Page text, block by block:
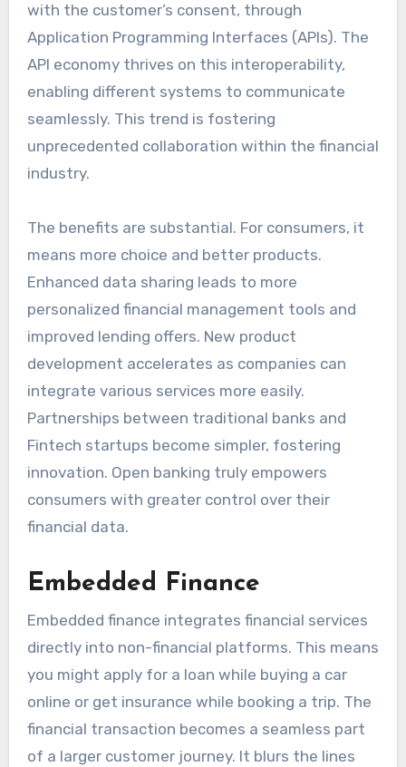
with the customer’s consent, through
Application Programming Interfaces (APIs). The
API economy thrives on this interoperability,
enabling different systems to communicate
seamlessly. This trend is fostering
unprecedented collaboration within the financial
industry.
The benefits are substantial. For consumers, it
means more choice and better products.
Enhanced data sharing leads to more
personalized financial management tools and
improved lending offers. New product
development accelerates as companies can
integrate various services more easily.
Partnerships between traditional banks and
Fintech startups become simpler, fostering
innovation. Open banking truly empowers
consumers with greater control over their
financial data.
Embedded Finance
Embedded finance integrates financial services
directly into non-financial platforms. This means
you might apply for a loan while buying a car
online or get insurance while booking a trip. The
financial transaction becomes a seamless part
of a larger customer journey. It blurs the lines